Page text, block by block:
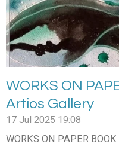
WORKS ON
Artios Gallery
17 Jul 2025 19:08
WORKS ON PAPER